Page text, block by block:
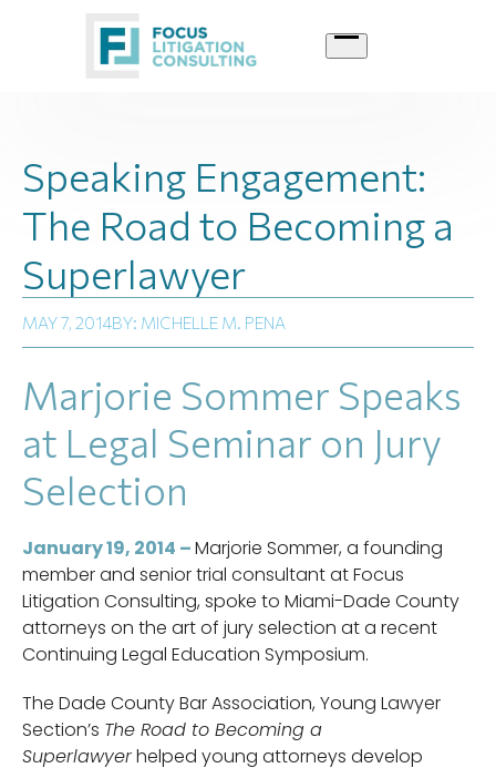
Speaking Engagement:
The Road to Becoming a
Superlawyer
MAY 7, 2014BY: MICHELLE M. PENA
Marjorie Sommer Speaks
at Legal Seminar on Jury
Selection
January 19, 2014 –Marjorie Sommer, a founding
member and senior trial consultant at Focus
Litigation Consulting, spoke to Miami-Dade County
attorneys on the art of jury selection at a recent
Continuing Legal Education Symposium.
The Dade County Bar Association, Young Lawyer
Section’s The Road to Becoming a
Superlawyerhelped young attorneys develop